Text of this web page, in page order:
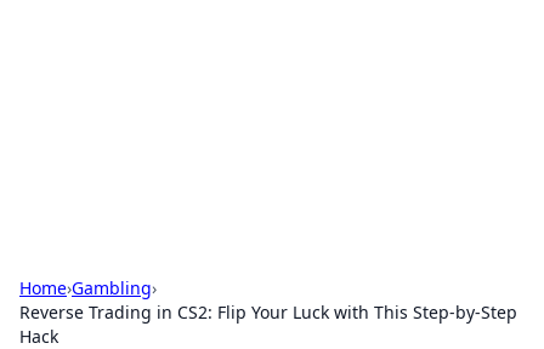
Home›Gambling›
Reverse Trading in CS2: Flip Your Luck with This Step-by-Step
Hack